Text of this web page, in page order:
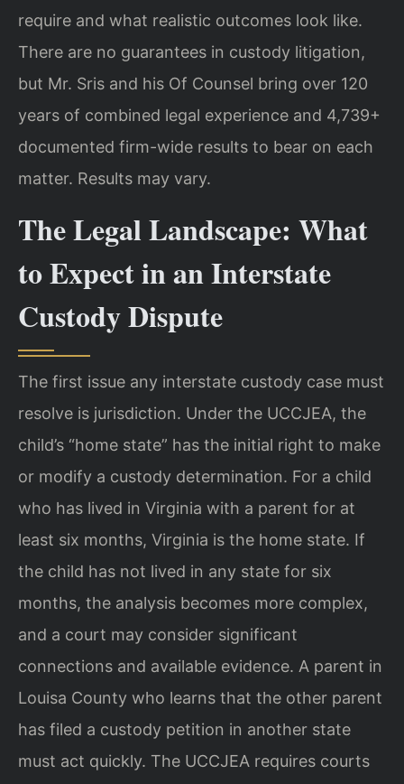
require and what realistic outcomes look like.
There are no guarantees in custody litigation,
but Mr. Sris and his Of Counsel bring over 120
years of combined legal experience and 4,739+
documented firm-wide results to bear on each
matter. Results may vary.
The Legal Landscape: What
to Expect in an Interstate
Custody Dispute
The first issue any interstate custody case must
resolve is jurisdiction. Under the UCCJEA, the
child’s “home state” has the initial right to make
or modify a custody determination. For a child
who has lived in Virginia with a parent for at
least six months, Virginia is the home state. If
the child has not lived in any state for six
months, the analysis becomes more complex,
and a court may consider significant
connections and available evidence. A parent in
Louisa County who learns that the other parent
has filed a custody petition in another state
must act quickly. The UCCJEA requires courts